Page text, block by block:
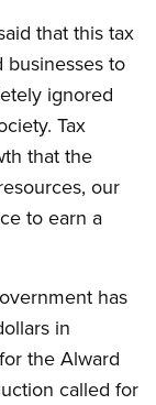
that this tax
to
ignored
Tax
that the
our
to earn a
has
in
the Alward
called for